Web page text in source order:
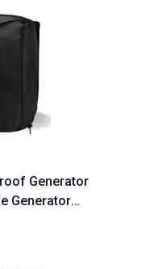
Generator
Generator
Camo Black